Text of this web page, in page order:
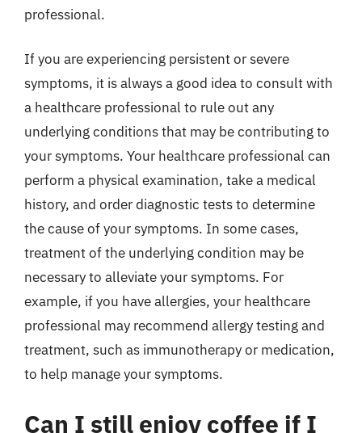
professional.
If you are experiencing persistent or severe
symptoms, it is always a good idea to consult with
a healthcare professional to rule out any
underlying conditions that may be contributing to
your symptoms. Your healthcare professional can
perform a physical examination, take a medical
history, and order diagnostic tests to determine
the cause of your symptoms. In some cases,
treatment of the underlying condition may be
necessary to alleviate your symptoms. For
example, if you have allergies, your healthcare
professional may recommend allergy testing and
treatment, such as immunotherapy or medication,
to help manage your symptoms.
Can I still enjoy coffee if I